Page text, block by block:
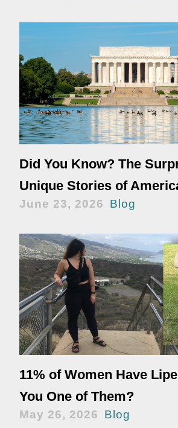
Did You Know? The
Unique Stories of
June 23, 2026 Blog
11% of Women Have
You One of Them?
May 26, 2026 Blog